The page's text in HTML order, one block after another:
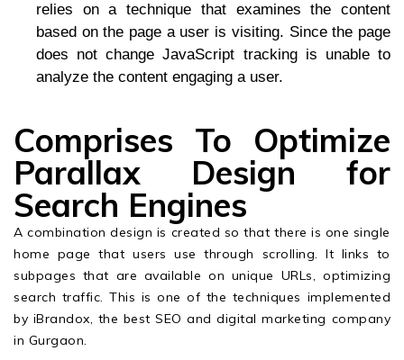
relies on a technique that examines the content
based on the page a user is visiting. Since the page
does not change JavaScript tracking is unable to
analyze the content engaging a user.
Comprises To Optimize
Parallax Design for
Search Engines
A combination design is created so that there is one single
home page that users use through scrolling. It links to
subpages that are available on unique URLs, optimizing
search traffic. This is one of the techniques implemented
by iBrandox, the best SEO and digital marketing company
in Gurgaon.